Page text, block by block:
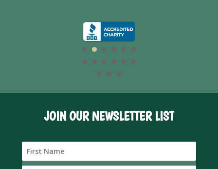
JOIN OUR NEWSLETTER LIST